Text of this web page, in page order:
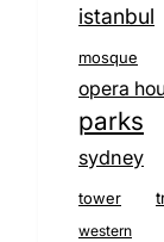
istanbul
mosque
opera
parks
sydney
tower
western